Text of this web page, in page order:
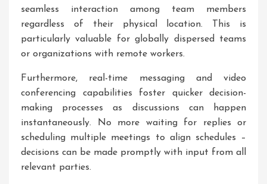
seamless interaction among team members
regardless of their physical location. This is
particularly valuable for globally dispersed teams
or organizations with remote workers.
Furthermore, real-time messaging and video
conferencing capabilities foster quicker decision-
making processes as discussions can happen
instantaneously. No more waiting for replies or
scheduling multiple meetings to align schedules –
decisions can be made promptly with input from all
relevant parties.